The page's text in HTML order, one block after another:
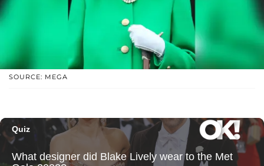
SOURCE: MEGA